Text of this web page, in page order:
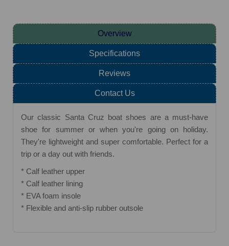
Overview
Specifications
Reviews
Contact Us
Our classic Santa Cruz boat shoes are a must-have
shoe for summer or when you're going on holiday.
They're lightweight and super comfortable. Perfect for a
trip or a day out with friends.
* Calf leather upper
* Calf leather lining
* EVA foam insole
* Flexible and anti-slip rubber outsole